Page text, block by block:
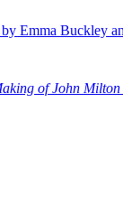
by Emma Buckley
of John Milton